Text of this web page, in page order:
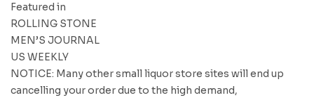
Featured in
ROLLING STONE
MEN’S JOURNAL
US WEEKLY
NOTICE: Many other small liquor store sites will end up
cancelling your order due to the high demand,